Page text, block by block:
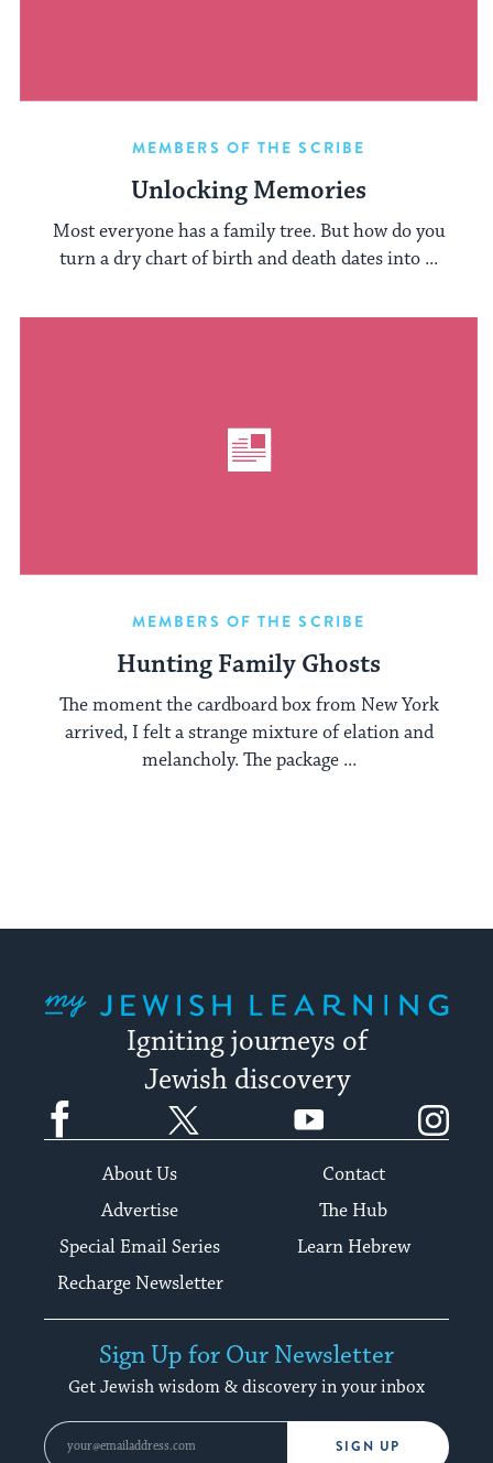
MEMBERS OF THE SCRIBE
Unlocking Memories
Most everyone has a family tree. But how do you
turn a dry chart of birth and death dates into ...
MEMBERS OF THE SCRIBE
Hunting Family Ghosts
The moment the cardboard box from New York
arrived, I felt a strange mixture of elation and
melancholy. The package ...
Igniting journeys of
Jewish discovery
Facebook YouTube
About Us
Contact
Advertise
The Hub
Special Email Series
Learn Hebrew
Recharge Newsletter
Sign Up for Our Newsletter
Get Jewish wisdom & discovery in your inbox
SIGN UP